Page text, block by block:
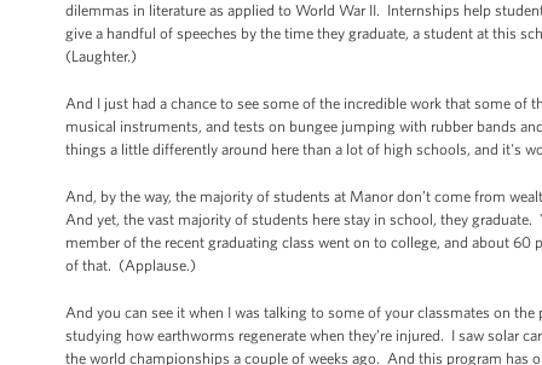
dilemmas in literature as applied to World War II. Internships help
give a handful of speeches by the time they graduate, a student at this
(Laughter.)
And I just had a chance to see some of the incredible work that some
musical instruments, and tests on bungee jumping with rubber bands
things a little differently around here than a lot of high schools, and it's
And, by the way, the majority of students at Manor don’t come from
And yet, the vast majority of students here stay in school, they
member of the recent graduating class went on to college, and about
of that. (Applause.)
And you can see it when I was talking to some of your classmates on
studying how earthworms regenerate when they’re injured. I saw solar
the world championships a couple of weeks ago. And this program has